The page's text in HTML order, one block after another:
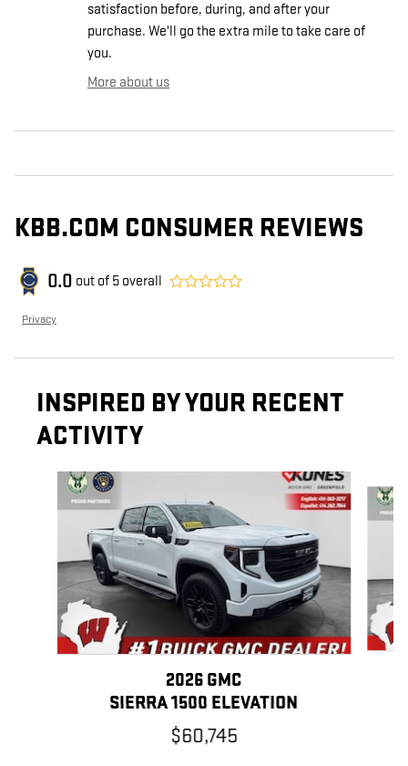
satisfaction before, during, and after your
purchase. We'll go the extra mile to take care of
you.
More about us
KBB.COM CONSUMER REVIEWS
0.0 out of 5 overall
Privacy
INSPIRED BY YOUR RECENT
ACTIVITY
Slide 1 of 6
2026 GMC
SIERRA 1500 ELEVATION
$60,745